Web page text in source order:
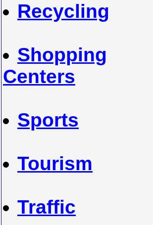
Recycling
Shopping
Centers
Sports
Tourism
Traffic